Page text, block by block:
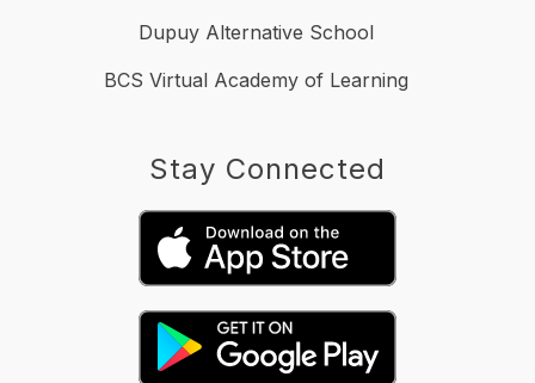
Dupuy Alternative School
BCS Virtual Academy of Learning
Stay Connected